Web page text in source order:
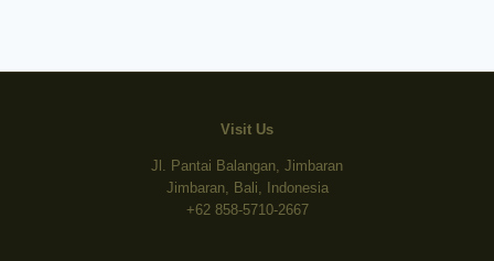
Visit Us
Jl. Pantai Balangan, Jimbaran
Jimbaran, Bali, Indonesia
+62 858-5710-2667